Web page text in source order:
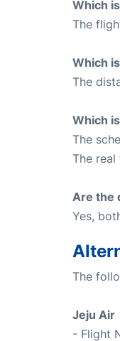
Which
The
Which
The
Which
The
The
Are the
Yes,
The
Jeju Air
- Flight